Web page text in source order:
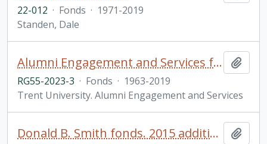
22-012 · Fonds · 1971-2019
Standen, Dale
Alumni Engagement and Services fonds
RG55-2023-3 · Fonds · 1963-2019
Trent University. Alumni Engagement and Services
Donald B. Smith fonds. 2015 additions